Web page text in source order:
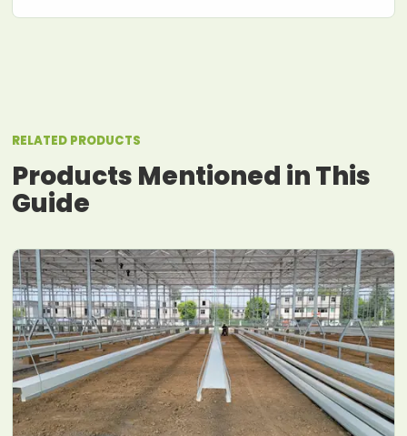
RELATED PRODUCTS
Products Mentioned in This
Guide